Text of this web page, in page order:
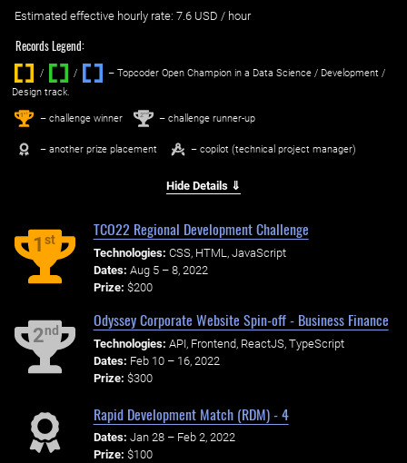
Estimated effective hourly rate: ‌ 7.6 USD / hour
Records Legend:
/ / ‌
– Topcoder Open Champion in a Data Science / Development /
Design track.
1st – challenge winner 2nd – challenge runner-up
– another prize placement – copilot (technical project manager)
Hide Details ⇓
1st
TCO22 Regional Development Challenge
Technologies: CSS, HTML, JavaScript
Dates: Aug 5 – 8, 2022
Prize: $200
2nd
Odyssey Corporate Website Spin-off - Business Finance
Technologies: API, Frontend, ReactJS, TypeScript
Dates: Feb 10 – 16, 2022
Prize: $300
Rapid Development Match (RDM) - 4
Dates: Jan 28 – Feb 2, 2022
Prize: $100